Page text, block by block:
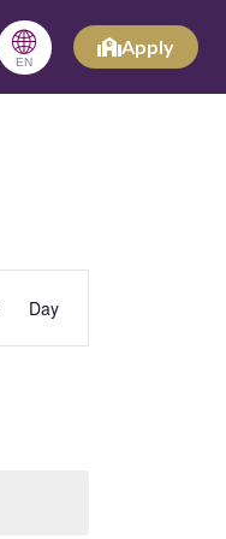
🌐
EN
Apply
Day